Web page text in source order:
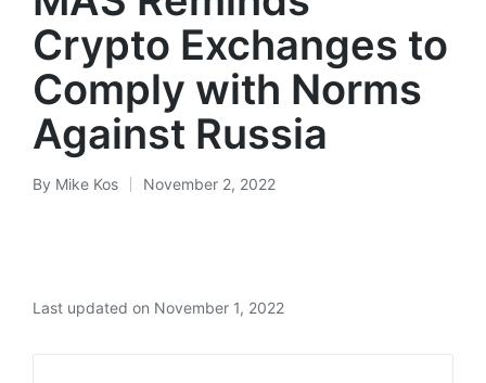
Crypto Exchanges to
Comply with Norms
Against Russia
Posted
By Mike Kos November 2, 2022
Last updated on November 1, 2022